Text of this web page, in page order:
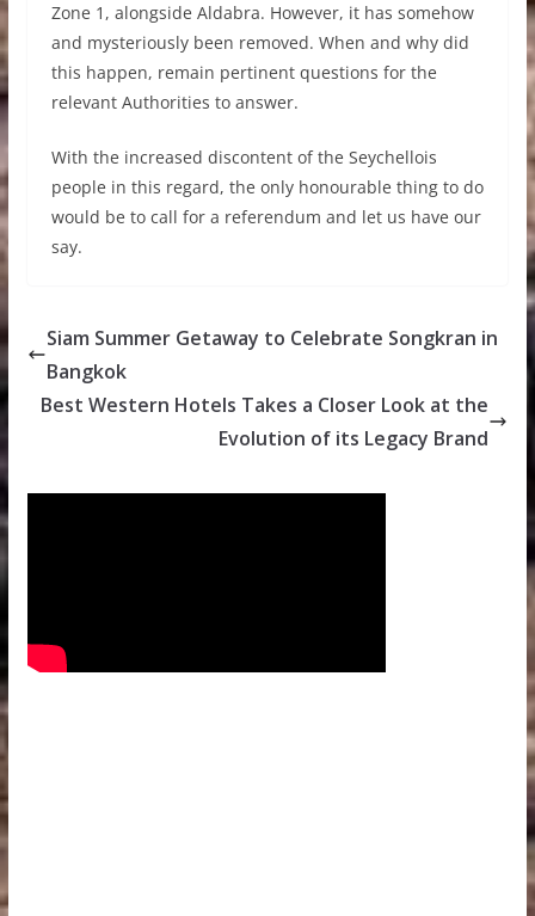
Zone 1, alongside Aldabra. However, it has somehow
and mysteriously been removed. When and why did
this happen, remain pertinent questions for the
relevant Authorities to answer.
With the increased discontent of the Seychellois
people in this regard, the only honourable thing to do
would be to call for a referendum and let us have our
say.
Siam Summer Getaway to Celebrate Songkran in
Bangkok
Best Western Hotels Takes a Closer Look at the
Evolution of its Legacy Brand